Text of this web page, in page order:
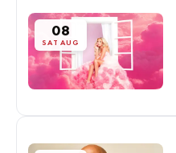
08
SAT AUG